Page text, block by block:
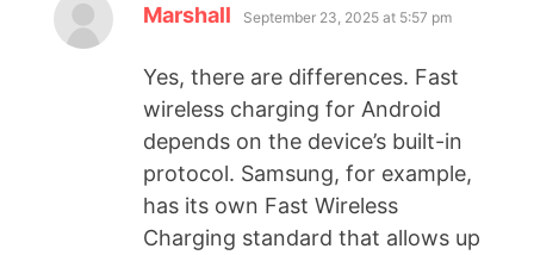
Marshall September 23, 2025 at 5:57 pm
Yes, there are differences. Fast
wireless charging for Android
depends on the device’s built-in
protocol. Samsung, for example,
has its own Fast Wireless
Charging standard that allows up